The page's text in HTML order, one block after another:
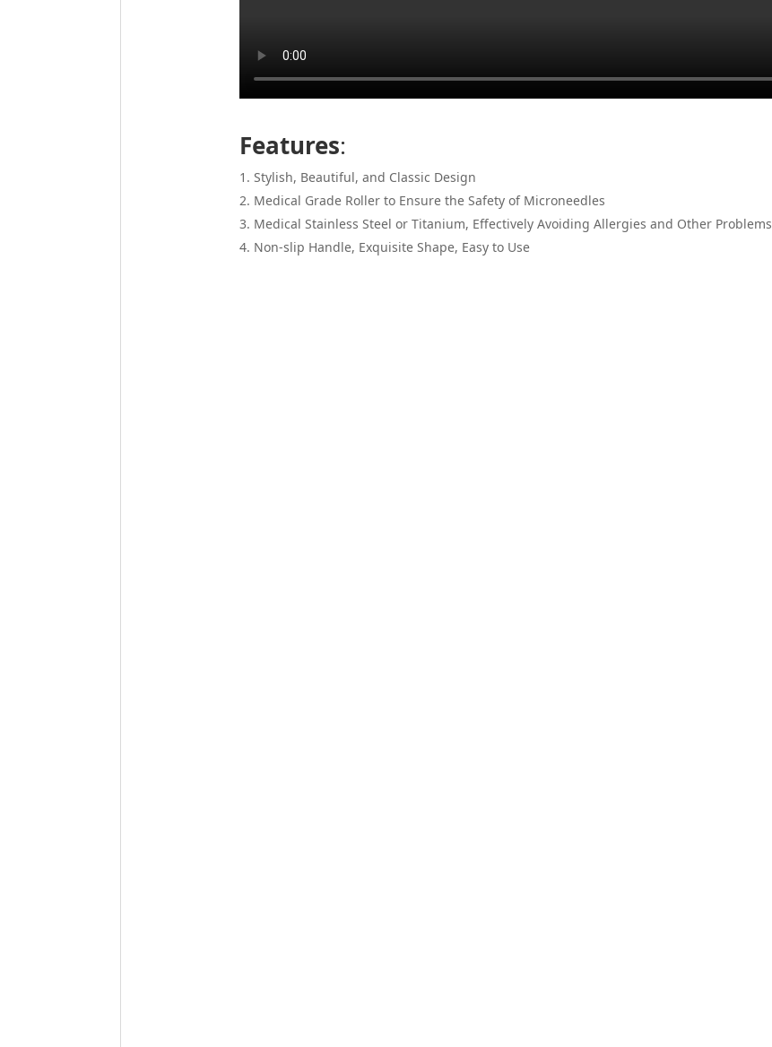
Features:
Stylish, Beautiful, and Classic Design
Medical Grade Roller to Ensure the Safety of Microneedles
Medical Stainless Steel or Titanium, Effectively Avoiding Allergies and Other Problems
Non-slip Handle, Exquisite Shape, Easy to Use